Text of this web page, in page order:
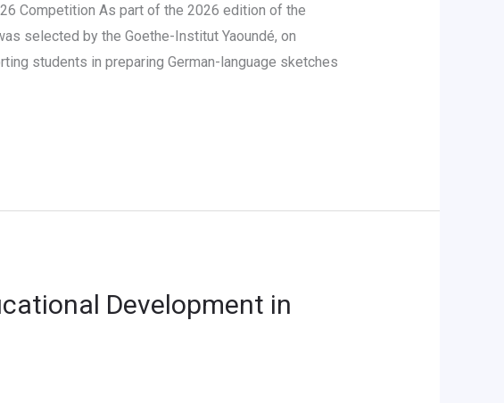
Competition As part of the 2026 edition of the
selected by the Goethe-Institut Yaoundé, on
students in preparing German-language sketches
Development in